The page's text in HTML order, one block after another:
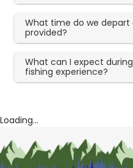
What time do we
provided?
What can I expect
fishing experience?
Loading...